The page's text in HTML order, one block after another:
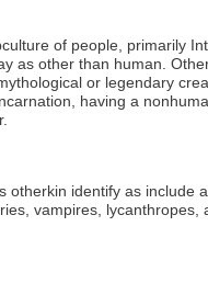
of people, primarily
as other than human.
or legendary
having a
otherkin identify as include
vampires, lycanthropes,